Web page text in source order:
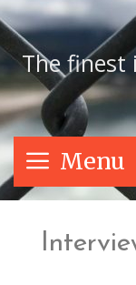
Skip
to
content
The finest
Menu